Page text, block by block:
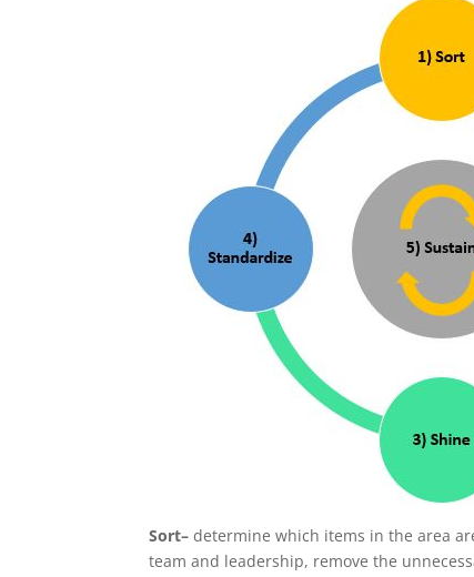
Sort– determine which items in the area
team and leadership, remove the